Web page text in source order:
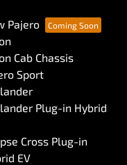
Pajero
Cab Chassis
Sport
Plug-in Hybrid
Cross Plug-in
EV